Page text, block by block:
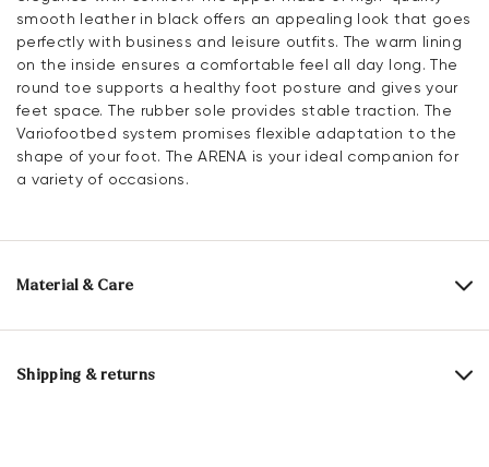
smooth leather in black offers an appealing look that goes
perfectly with business and leisure outfits. The warm lining
on the inside ensures a comfortable feel all day long. The
round toe supports a healthy foot posture and gives your
feet space. The rubber sole provides stable traction. The
Variofootbed system promises flexible adaptation to the
shape of your foot. The ARENA is your ideal companion for
a variety of occasions.
Material & Care
Production size range: EU-sizes
Upper Material:
Shipping & returns